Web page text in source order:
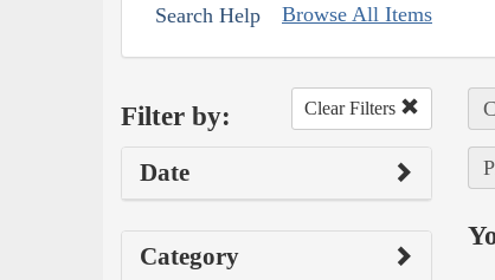
Search Help Browse All Items
Filter by: Clear Filters
Date
Category